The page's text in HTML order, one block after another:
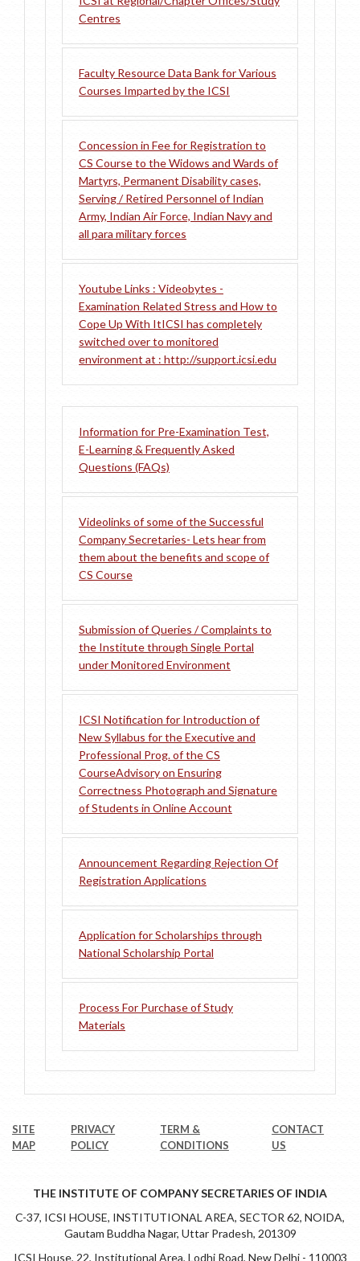
Centres
Faculty Resource Data Bank for Various
Courses Imparted by the ICSI
Concession in Fee for Registration to
CS Course to the Widows and Wards of
Martyrs, Permanent Disability cases,
Serving / Retired Personnel of Indian
Army, Indian Air Force, Indian Navy and
all para military forces
Youtube Links : Videobytes -
Examination Related Stress and How to
Cope Up With ItICSI has completely
switched over to monitored
environment at : http://support.icsi.edu
Information for Pre-Examination Test,
E-Learning & Frequently Asked
Questions (FAQs)
Videolinks of some of the Successful
Company Secretaries- Lets hear from
them about the benefits and scope of
CS Course
Submission of Queries / Complaints to
the Institute through Single Portal
under Monitored Environment
ICSI Notification for Introduction of
New Syllabus for the Executive and
Professional Prog. of the CS
CourseAdvisory on Ensuring
Correctness Photograph and Signature
of Students in Online Account
Announcement Regarding Rejection Of
Registration Applications
Application for Scholarships through
National Scholarship Portal
Process For Purchase of Study
Materials
SITE
MAP
PRIVACY
POLICY
TERM &
CONDITIONS
CONTACT
US
THE INSTITUTE OF COMPANY SECRETARIES OF INDIA
C-37, ICSI HOUSE, INSTITUTIONAL AREA, SECTOR 62, NOIDA,
Gautam Buddha Nagar, Uttar Pradesh, 201309
ICSI House, 22, Institutional Area, Lodhi Road, New Delhi - 110003